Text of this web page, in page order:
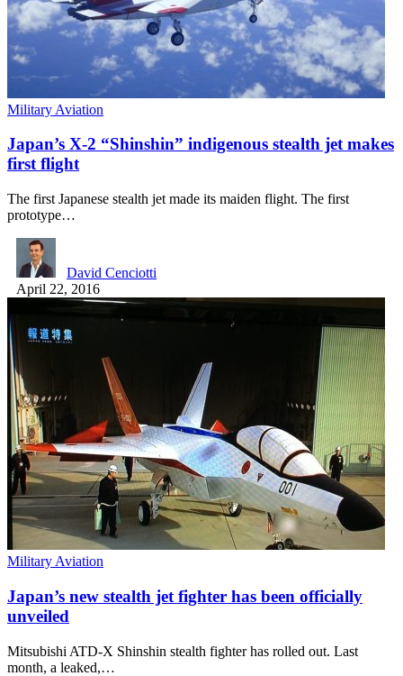
Military Aviation
Japan’s X-2 “Shinshin” indigenous stealth jet makes
first flight
The first Japanese stealth jet made its maiden flight. The first
prototype…
David Cenciotti
April 22, 2016
Military Aviation
Japan’s new stealth jet fighter has been officially
unveiled
Mitsubishi ATD-X Shinshin stealth fighter has rolled out. Last
month, a leaked,…